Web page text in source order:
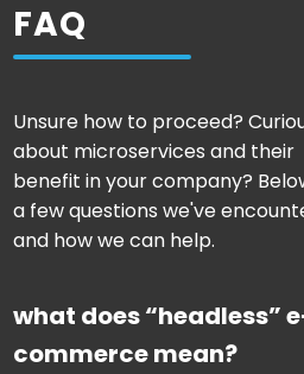
FAQ
Unsure how to proceed?
about microservices and their
benefit in your company?
a few questions we've
and how we can help.
what does “headless”
commerce mean?